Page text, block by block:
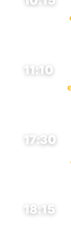
11:10
17:30
18:15